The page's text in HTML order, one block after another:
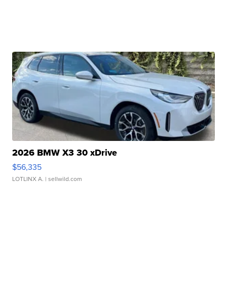
2026 BMW X3 30 xDrive
$56,335
LOTLINX A. | sellwild.com